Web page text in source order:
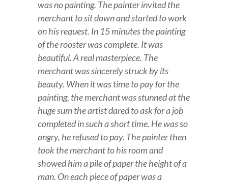
was no painting. The painter invited the
merchant to sit down and started to work
on his request. In 15 minutes the painting
of the rooster was complete. It was
beautiful. A real masterpiece. The
merchant was sincerely struck by its
beauty. When it was time to pay for the
painting, the merchant was stunned at the
huge sum the artist dared to ask for a job
completed in such a short time. He was so
angry, he refused to pay. The painter then
took the merchant to his room and
showed him a pile of paper the height of a
man. On each piece of paper was a